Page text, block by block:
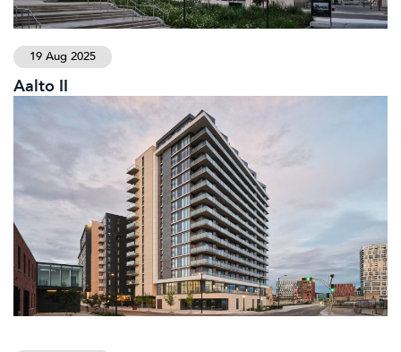
19 Aug 2025
Aalto II